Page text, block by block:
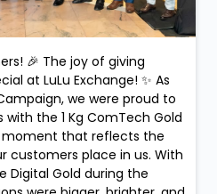
🎉 The joy of giving
at LuLu Exchange! ✨ As
we were proud to
the 1 Kg ComTech Gold
moment that reflects the
customers place in us. With
Digital Gold during the